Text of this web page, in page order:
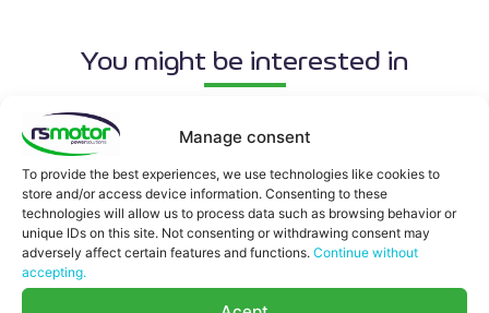
Manage consent
To provide the best experiences, we use technologies like cookies to
store and/or access device information. Consenting to these
technologies will allow us to process data such as browsing behavior or
unique IDs on this site. Not consenting or withdrawing consent may
adversely affect certain features and functions. Continue without
accepting.
You might be interested in